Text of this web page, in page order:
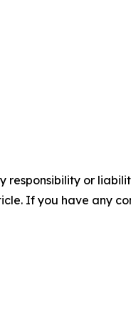
responsibility or
If you have any